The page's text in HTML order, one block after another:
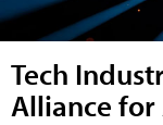
Tech
Alliance for